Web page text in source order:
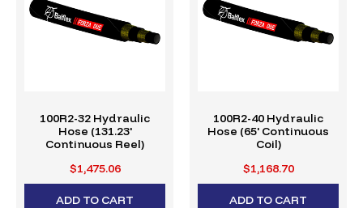
100R2-32 Hydraulic
Hose (131.23'
Continuous Reel)
$1,475.06
ADD TO CART
100R2-40 Hydraulic
Hose (65' Continuous
Coil)
$1,168.70
ADD TO CART